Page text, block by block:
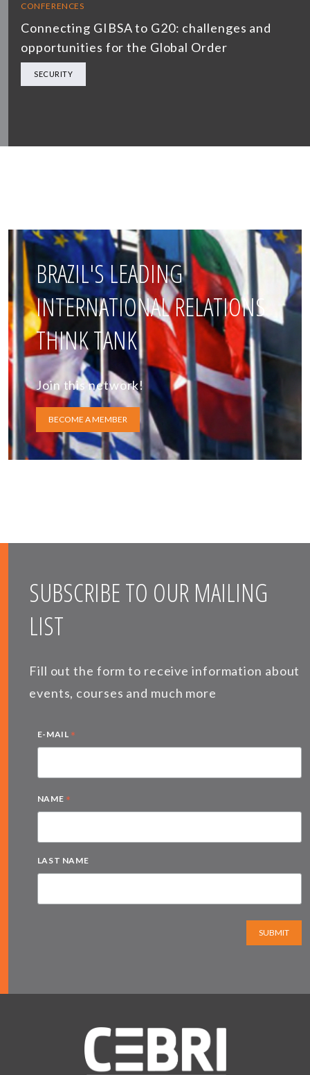
CONFERENCES
Connecting GIBSA to G20: challenges and
opportunities for the Global Order
SECURITY
BRAZIL'S LEADING
INTERNATIONAL RELATIONS
THINK TANK
Join this network!
BECOME A MEMBER
SUBSCRIBE TO OUR MAILING
LIST
Fill out the form to receive information about
events, courses and much more
E-MAIL *
NAME *
LAST NAME
SUBMIT